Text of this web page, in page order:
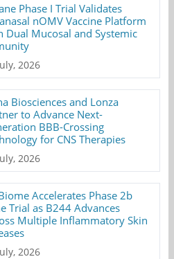
Phase I Trial Validates
nOMV Vaccine Platform
Dual Mucosal and Systemic
2026
Biosciences and Lonza
to Advance Next-
BBB-Crossing
for CNS Therapies
2026
Accelerates Phase 2b
Trial as B244 Advances
Multiple Inflammatory Skin
2026